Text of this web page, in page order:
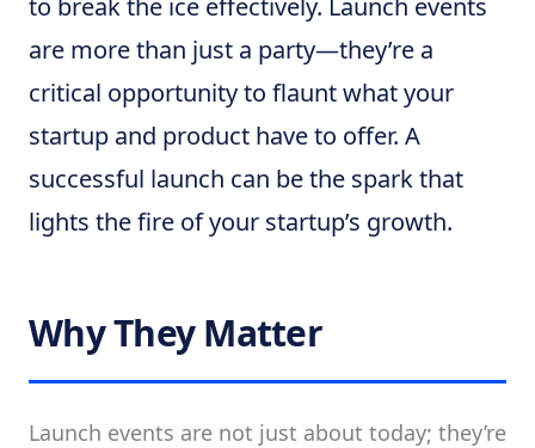
to break the ice effectively. Launch events
are more than just a party—they’re a
critical opportunity to flaunt what your
startup and product have to offer. A
successful launch can be the spark that
lights the fire of your startup’s growth.
Why They Matter
Launch events are not just about today; they’re